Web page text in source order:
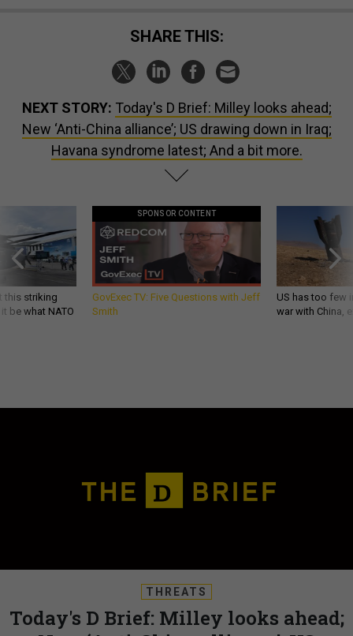
SHARE THIS:
NEXT STORY: Today's D Brief: Milley looks ahead;
New ‘Anti-China alliance’; US drawing down in Iraq;
Havana syndrome latest; And a bit more.
this striking
be what NATO
SPONSOR CONTENT
GovExec TV: Five Questions with Jeff
Smith
US has too few
war with China,
THREATS
Today's D Brief: Milley looks ahead;